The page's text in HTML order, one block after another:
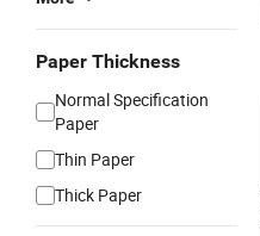
Paper Thickness
Normal Specification
Paper
Thin Paper
Thick Paper